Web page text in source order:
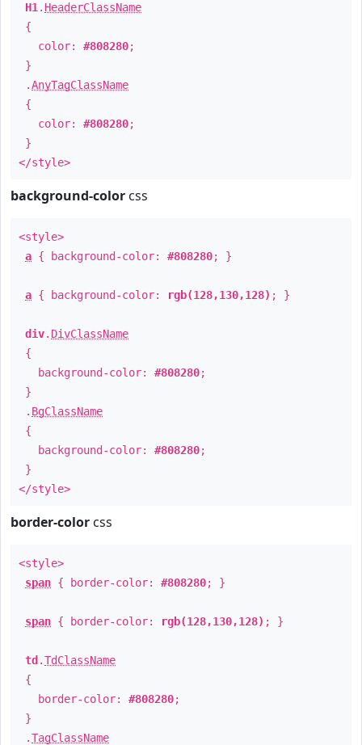
H1 . HeaderClassName
{
color: #808280;
}
.AnyTagClassName
{
color: #808280;
}
</style>
background-color css
<style>
a { background-color: #808280; }
a { background-color: rgb(128,130,128) ; }
div. DivClassName
{
background-color: #808280;
}
. BgClassName
{
background-color: #808280;
}
</style>
border-color css
<style>
span { border-color: #808280; }
span { border-color: rgb(128,130,128) ; }
td .TdClassName
{
border-color: #808280;
}
.TagClassName